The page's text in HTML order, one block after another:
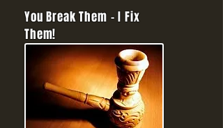
You Break Them - I Fix
Them!